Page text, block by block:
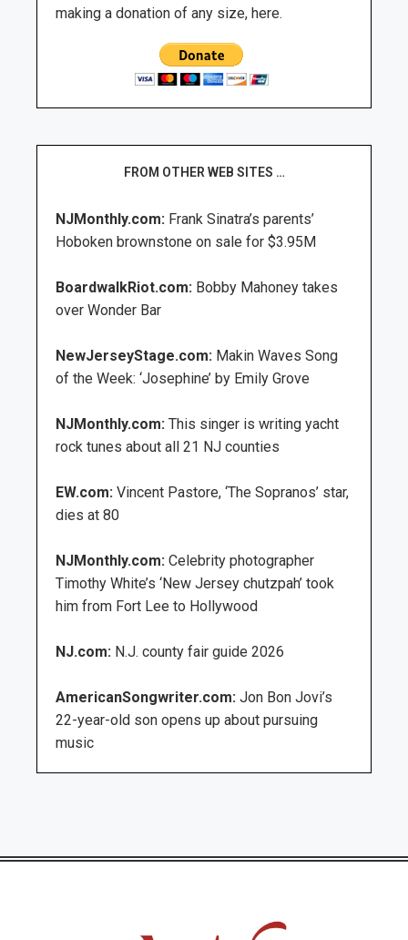
making a donation of any size, here.
FROM OTHER WEB SITES …
NJMonthly.com: Frank Sinatra’s parents’
Hoboken brownstone on sale for $3.95M
BoardwalkRiot.com: Bobby Mahoney takes
over Wonder Bar
NewJerseyStage.com: Makin Waves Song
of the Week: ‘Josephine’ by Emily Grove
NJMonthly.com: This singer is writing yacht
rock tunes about all 21 NJ counties
EW.com: Vincent Pastore, ‘The Sopranos’ star,
dies at 80
NJMonthly.com: Celebrity photographer
Timothy White’s ‘New Jersey chutzpah’ took
him from Fort Lee to Hollywood
NJ.com: N.J. county fair guide 2026
AmericanSongwriter.com: Jon Bon Jovi’s
22-year-old son opens up about pursuing
music